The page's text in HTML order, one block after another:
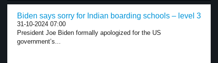
Biden says sorry for Indian boarding schools – level 3
31-10-2024 07:00
President Joe Biden formally apologized for the US
government’s...